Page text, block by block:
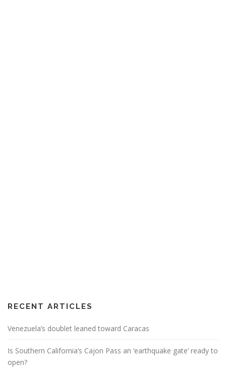
RECENT ARTICLES
Venezuela’s doublet leaned toward Caracas
Is Southern California’s Cajon Pass an ‘earthquake gate’ ready to
open?